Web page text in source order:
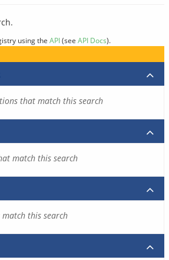
using the API(see API Docs).
that match this search
match this search
this search